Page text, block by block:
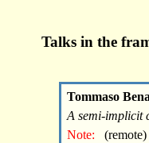
Talks in the
Tommaso
A semi-implicit
Note:
(remote)